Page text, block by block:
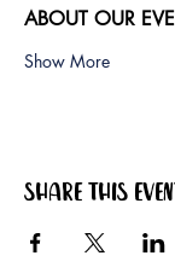
ABOUT OUR
Show More
Share this